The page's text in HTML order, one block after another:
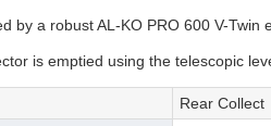
by a robust AL-KO PRO 600 V-
is emptied using the telescopic
Rear Collect